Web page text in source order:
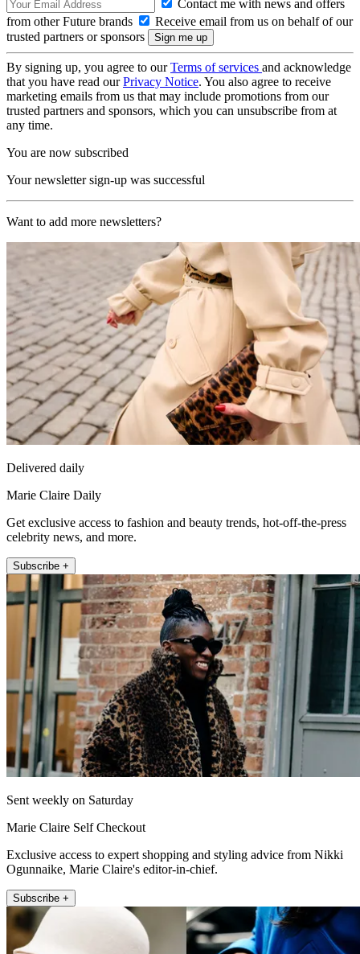
Contact me with news and offers
from other Future brands
Receive email from us on behalf of our
trusted partners or sponsors
By signing up, you agree to ourTerms of services and acknowledge
that you have read ourPrivacy Notice. You also agree to receive
marketing emails from us that may include promotions from our
trusted partners and sponsors, which you can unsubscribe from at
any time.
You are now subscribed
Your newsletter sign-up was successful
Want to add more newsletters?
Delivered daily
Marie Claire Daily
Get exclusive access to fashion and beauty trends, hot-off-the-press
celebrity news, and more.
Subscribe +
Sent weekly on Saturday
Marie Claire Self Checkout
Exclusive access to expert shopping and styling advice from Nikki
Ogunnaike, Marie Claire's editor-in-chief.
Subscribe +